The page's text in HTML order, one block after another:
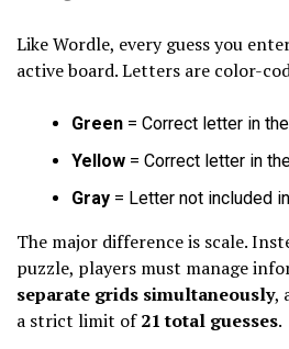
Like Wordle, every guess you
active board. Letters are color-
Green = Correct letter in
Yellow = Correct letter in
Gray = Letter not included
The major difference is scale.
puzzle, players must manage
separate grids simultaneously,
a strict limit of21 total guesses.